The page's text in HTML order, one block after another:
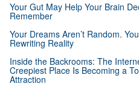
Your Gut May Help Your Brain
Remember
Your Dreams Aren’t Random.
Rewriting Reality
Inside the Backrooms: The
Creepiest Place Is Becoming a
Attraction